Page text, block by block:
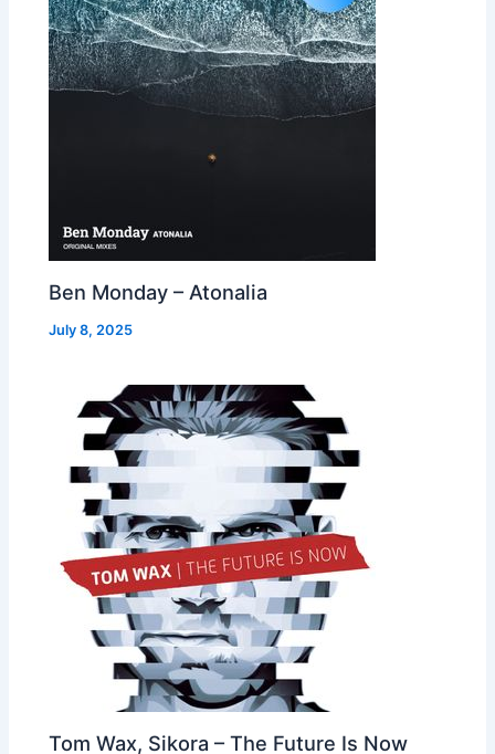
Ben Monday – Atonalia
July 8, 2025
Tom Wax, Sikora – The Future Is Now